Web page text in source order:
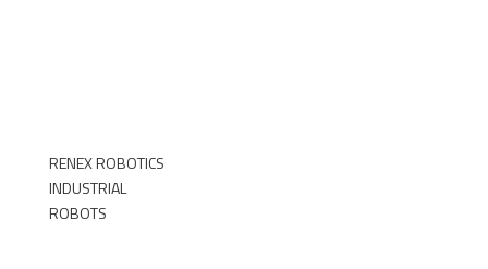
RENEX ROBOTICS
INDUSTRIAL
ROBOTS